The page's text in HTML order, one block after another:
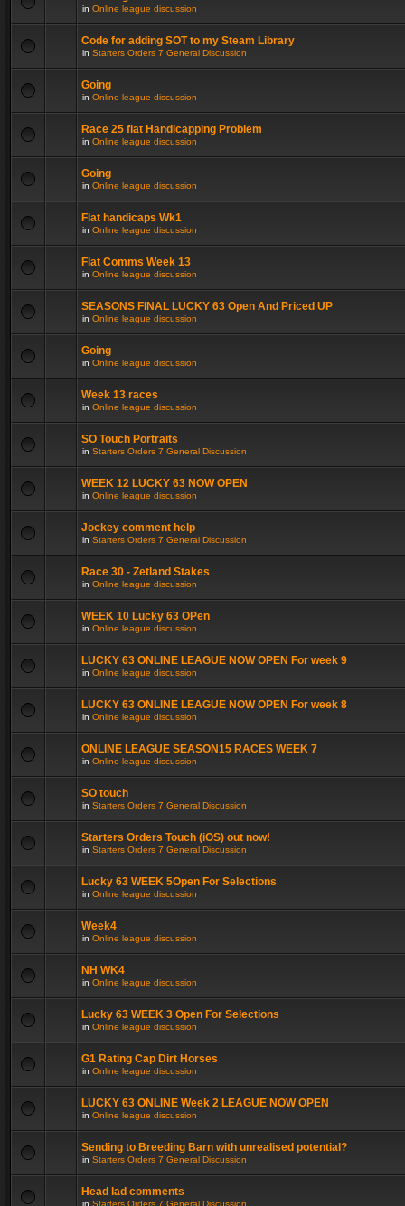
in Online league discussion
Code for adding SOT to my Steam Library
in Starters Orders 7 General Discussion
Going
in Online league discussion
Race 25 flat Handicapping Problem
in Online league discussion
Going
in Online league discussion
Flat handicaps Wk1
in Online league discussion
Flat Comms Week 13
in Online league discussion
SEASONS FINAL LUCKY 63 Open And Priced UP
in Online league discussion
Going
in Online league discussion
Week 13 races
in Online league discussion
SO Touch Portraits
in Starters Orders 7 General Discussion
WEEK 12 LUCKY 63 NOW OPEN
in Online league discussion
Jockey comment help
in Starters Orders 7 General Discussion
Race 30 - Zetland Stakes
in Online league discussion
WEEK 10 Lucky 63 OPen
in Online league discussion
LUCKY 63 ONLINE LEAGUE NOW OPEN For week 9
in Online league discussion
LUCKY 63 ONLINE LEAGUE NOW OPEN For week 8
in Online league discussion
ONLINE LEAGUE SEASON15 RACES WEEK 7
in Online league discussion
SO touch
in Starters Orders 7 General Discussion
Starters Orders Touch (iOS) out now!
in Starters Orders 7 General Discussion
Lucky 63 WEEK 5Open For Selections
in Online league discussion
Week4
in Online league discussion
NH WK4
in Online league discussion
Lucky 63 WEEK 3 Open For Selections
in Online league discussion
G1 Rating Cap Dirt Horses
in Online league discussion
LUCKY 63 ONLINE Week 2 LEAGUE NOW OPEN
in Online league discussion
Sending to Breeding Barn with unrealised potential?
in Starters Orders 7 General Discussion
Head lad comments
in Starters Orders 7 General Discussion